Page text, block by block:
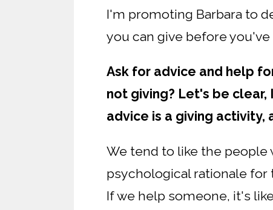
I'm promoting Barbara to
you can give before
Ask for advice and help
not giving? Let's be
advice is a giving
We tend to like the people
psychological rationale for
If we help someone, it's